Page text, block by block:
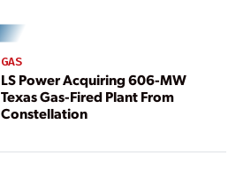
GAS
LS Power Acquiring 606-MW
Texas Gas-Fired Plant From
Constellation